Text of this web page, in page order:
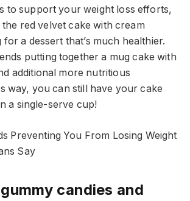
to support your weight loss efforts,
the red velvet cake with cream
a dessert that’s much healthier.
putting together a mug cake with
additional more nutritious
way, you can still have your cake
a single-serve cup!
Preventing You From Losing Weight
Say
candies and